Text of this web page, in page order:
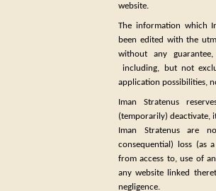
website.
The information which
been edited with the
without any
including, but not
application possibilities,
Iman Stratenus
(temporarily) deactivate,
Iman Stratenus are
consequential) loss (as
from access to, use of
any website linked
negligence.